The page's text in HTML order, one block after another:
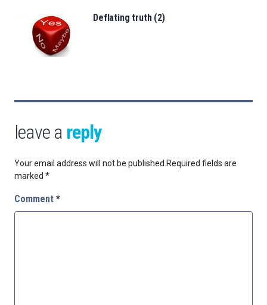
Deflating truth (2)
leave a reply
Your email address will not be published. Required fields are
marked *
Comment *